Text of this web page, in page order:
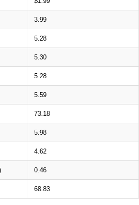
3.99
5.28
5.30
5.28
5.59
73.18
5.98
4.62
0.46
68.83